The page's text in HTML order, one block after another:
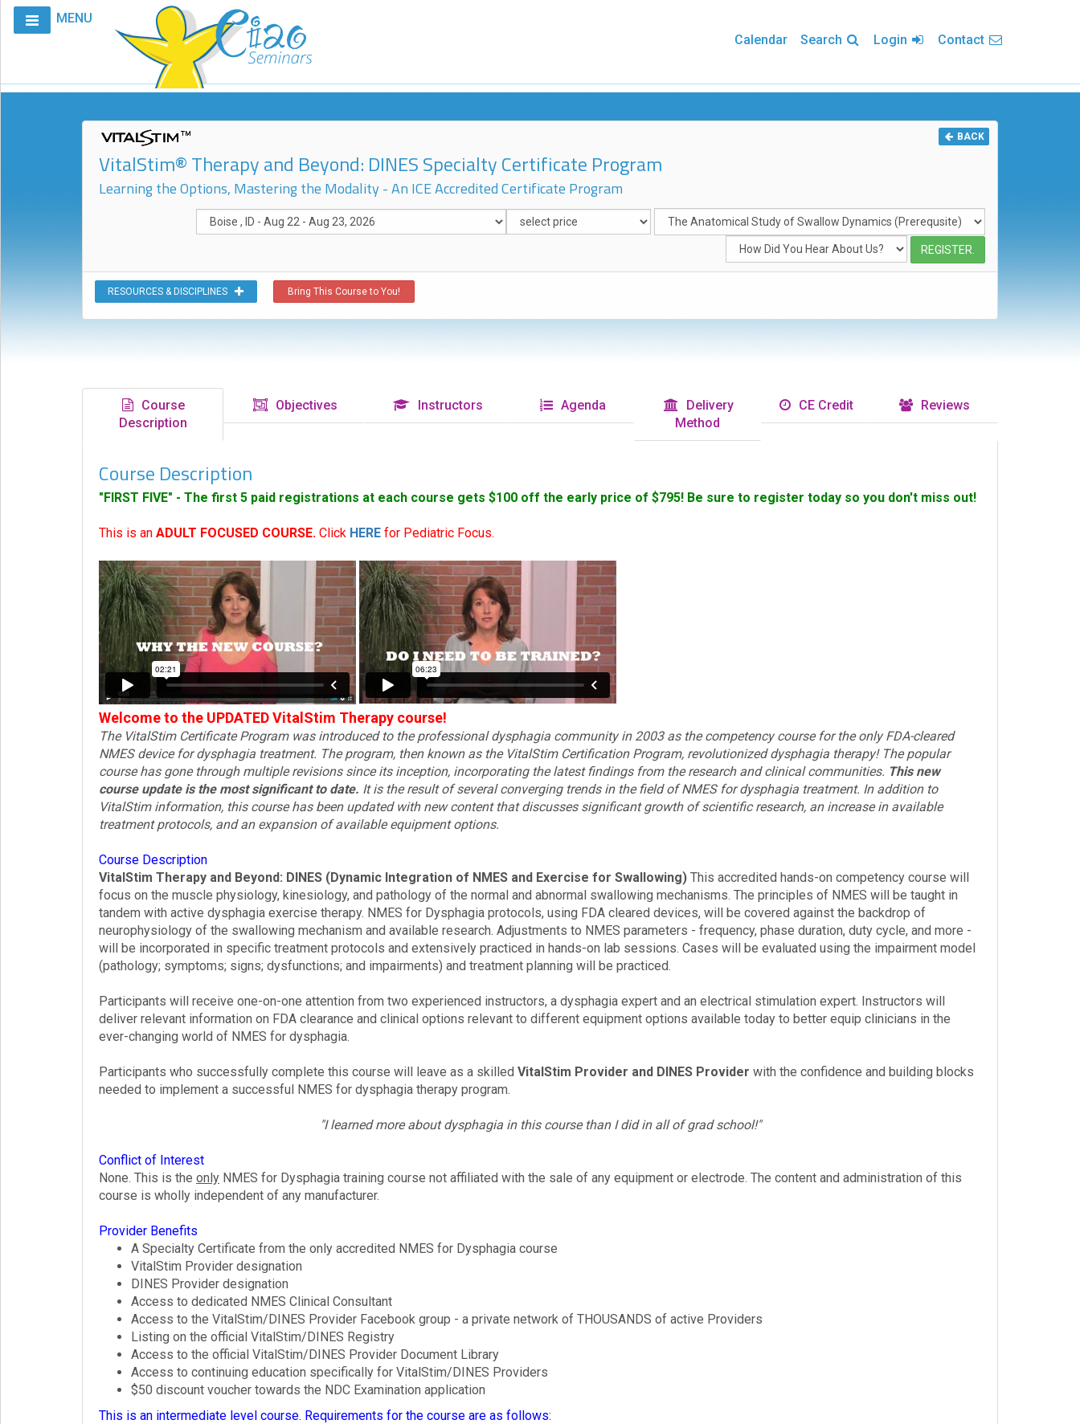
MENU
Calendar
Search Login Contact
Calendar
FAQs/Forms
BACK
VitalStim® Therapy and Beyond: DINES Specialty Certificate Program
Learning the Options, Mastering the Modality - An ICE Accredited Certificate Program
RESOURCES & DISCIPLINES Bring This Course to You!
Course
Description
Objectives Instructors Agenda
Delivery
Method
CE Credit Reviews
Course Description
"FIRST FIVE" - The first 5 paid registrations at each course gets $100 off the early price of $795! Be sure to register today so you don't miss out!
This is an ADULT FOCUSED COURSE. Click HERE for Pediatric Focus.
Welcome to the UPDATED VitalStim Therapy course!
The VitalStim Certificate Program was introduced to the professional dysphagia community in 2003 as the competency course for the only FDA-cleared
NMES device for dysphagia treatment. The program, then known as the VitalStim Certification Program, revolutionized dysphagia therapy! The popular
course has gone through multiple revisions since its inception, incorporating the latest findings from the research and clinical communities. This new
course update is the most significant to date. It is the result of several converging trends in the field of NMES for dysphagia treatment. In addition to
VitalStim information, this course has been updated with new content that discusses significant growth of scientific research, an increase in available
treatment protocols, and an expansion of available equipment options.
Course Description
VitalStim Therapy and Beyond: DINES (Dynamic Integration of NMES and Exercise for Swallowing) This accredited hands-on competency course will
focus on the muscle physiology, kinesiology, and pathology of the normal and abnormal swallowing mechanisms. The principles of NMES will be taught in
tandem with active dysphagia exercise therapy. NMES for Dysphagia protocols, using FDA cleared devices, will be covered against the backdrop of
neurophysiology of the swallowing mechanism and available research. Adjustments to NMES parameters - frequency, phase duration, duty cycle, and more -
will be incorporated in specific treatment protocols and extensively practiced in hands-on lab sessions. Cases will be evaluated using the impairment model
(pathology; symptoms; signs; dysfunctions; and impairments) and treatment planning will be practiced.
Participants will receive one-on-one attention from two experienced instructors, a dysphagia expert and an electrical stimulation expert. Instructors will
deliver relevant information on FDA clearance and clinical options relevant to different equipment options available today to better equip clinicians in the
ever-changing world of NMES for dysphagia.
Participants who successfully complete this course will leave as a skilled VitalStim Provider and DINES Provider with the confidence and building blocks
needed to implement a successful NMES for dysphagia therapy program.
"I learned more about dysphagia in this course than I did in all of grad school!"
Conflict of Interest
None. This is the only NMES for Dysphagia training course not affiliated with the sale of any equipment or electrode. The content and administration of this
course is wholly independent of any manufacturer.
Provider Benefits
A Specialty Certificate from the only accredited NMES for Dysphagia course
VitalStim Provider designation
DINES Provider designation
Access to dedicated NMES Clinical Consultant
Access to the VitalStim/DINES Provider Facebook group - a private network of THOUSANDS of active Providers
Listing on the official VitalStim/DINES Registry
Access to the official VitalStim/DINES Provider Document Library
Access to continuing education specifically for VitalStim/DINES Providers
$50 discount voucher towards the NDC Examination application
This is an intermediate level course. Requirements for the course are as follows: